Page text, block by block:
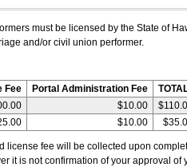
must be licensed by the State of
and/or civil union performer.
Fee Portal Administration Fee
$10.00
$10.00
license fee will be collected upon
it is not confirmation of your approval